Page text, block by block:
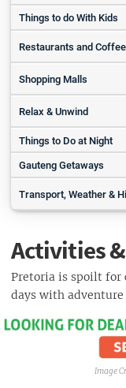
Springbok Park
Things to do With Kids
Restaurants and
Coffee in Pretoria
Pure Cafe
Restaurants in Pretoria
Karoo Cafe
Kream Brooklyn
La Pentola
Shopping Malls
Grove Mall
Menlyn Maine
Relax & Unwind
Spas in Pretoria
Sweet Face and Thai
Camdeboo Day Spa
Inner Soul Art
Bushman's Rock Spa
Golfing in Pretoria
Pretoria Country Club
Waterkloof Golf Club
Adventure Golf
Things to Do at Night
Gauteng Getaways
Transport, Weather &
Weather in Pretoria
Travelling in Pretoria
Gautrain
Rent a Car
Private Taxi Services
Activities
Pretoria is spoilt for
days with